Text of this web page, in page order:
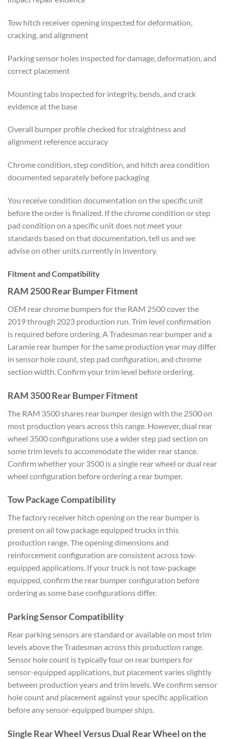
Tow hitch receiver opening inspected for deformation,
cracking, and alignment
Parking sensor holes inspected for damage, deformation, and
correct placement
Mounting tabs inspected for integrity, bends, and crack
evidence at the base
Overall bumper profile checked for straightness and
alignment reference accuracy
Chrome condition, step condition, and hitch area condition
documented separately before packaging
You receive condition documentation on the specific unit
before the order is finalized. If the chrome condition or step
pad condition on a specific unit does not meet your
standards based on that documentation, tell us and we
advise on other units currently in inventory.
Fitment and Compatibility
RAM 2500 Rear Bumper Fitment
OEM rear chrome bumpers for the RAM 2500 cover the
2019 through 2023 production run. Trim level confirmation
is required before ordering. A Tradesman rear bumper and a
Laramie rear bumper for the same production year may differ
in sensor hole count, step pad configuration, and chrome
section width. Confirm your trim level before ordering.
RAM 3500 Rear Bumper Fitment
The RAM 3500 shares rear bumper design with the 2500 on
most production years across this range. However, dual rear
wheel 3500 configurations use a wider step pad section on
some trim levels to accommodate the wider rear stance.
Confirm whether your 3500 is a single rear wheel or dual rear
wheel configuration before ordering a rear bumper.
Tow Package Compatibility
The factory receiver hitch opening on the rear bumper is
present on all tow package equipped trucks in this
production range. The opening dimensions and
reinforcement configuration are consistent across tow-
equipped applications. If your truck is not tow-package
equipped, confirm the rear bumper configuration before
ordering as some base configurations differ.
Parking Sensor Compatibility
Rear parking sensors are standard or available on most trim
levels above the Tradesman across this production range.
Sensor hole count is typically four on rear bumpers for
sensor-equipped applications, but placement varies slightly
between production years and trim levels. We confirm sensor
hole count and placement against your specific application
before any sensor-equipped bumper ships.
Single Rear Wheel Versus Dual Rear Wheel on the